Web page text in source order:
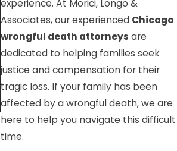
experience. At Morici, Longo &
Associates, our experienced Chicago
wrongful death attorneys are
dedicated to helping families seek
justice and compensation for their
tragic loss. If your family has been
affected by a wrongful death, we are
here to help you navigate this difficult
time.
Pedestrian
Wrongful
Death Case